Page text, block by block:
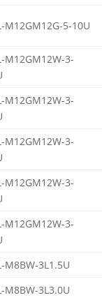
M12GM12G-5-10U
M12GM12W-3-
M12GM12W-3-
M12GM12W-3-
M12GM12W-3-
M12GM12W-3-
M8BW-3L1.5U
M8BW-3L3.0U